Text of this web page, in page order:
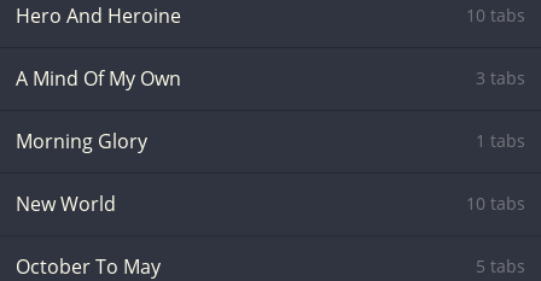
Hero And Heroine 10 tabs
A Mind Of My Own 3 tabs
Morning Glory 1 tabs
New World 10 tabs
October To May 5 tabs